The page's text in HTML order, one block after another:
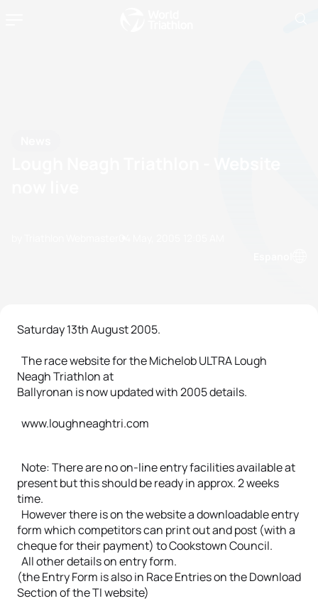
Saturday 13th August 2005.
The race website for the Michelob ULTRA Lough
Neagh Triathlon at
Ballyronan is now updated with 2005 details.
www.loughneaghtri.com
Note: There are no on-line entry facilities available at
present but this should be ready in approx. 2 weeks
time.
However there is on the website a downloadable entry
form which competitors can print out and post (with a
cheque for their payment) to Cookstown Council.
All other details on entry form.
(the Entry Form is also in Race Entries on the Download
Section of the TI website)